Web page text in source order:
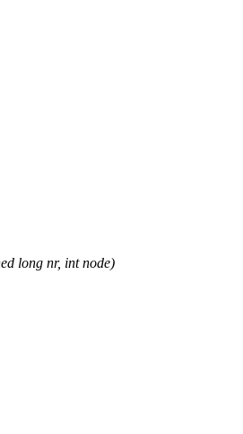
long nr, int node)